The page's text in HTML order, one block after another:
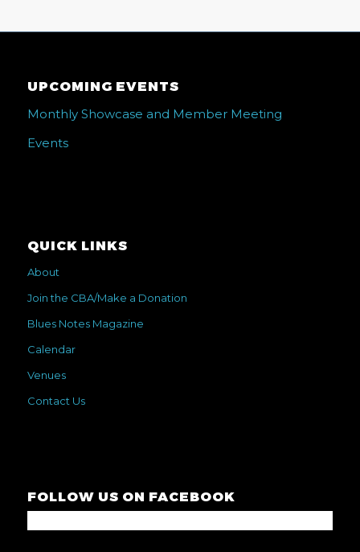
UPCOMING EVENTS
Monthly Showcase and Member Meeting
Events
QUICK LINKS
About
Join the CBA/Make a Donation
Blues Notes Magazine
Calendar
Venues
Contact Us
FOLLOW US ON FACEBOOK